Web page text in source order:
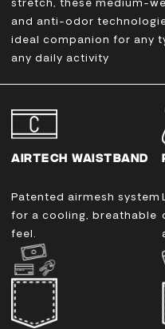
stretch, these medium-
and anti-odor
ideal companion for any
any daily activity
AIRTECH WAISTBAND
Patented airmesh system
for a cooling, breathable
feel.